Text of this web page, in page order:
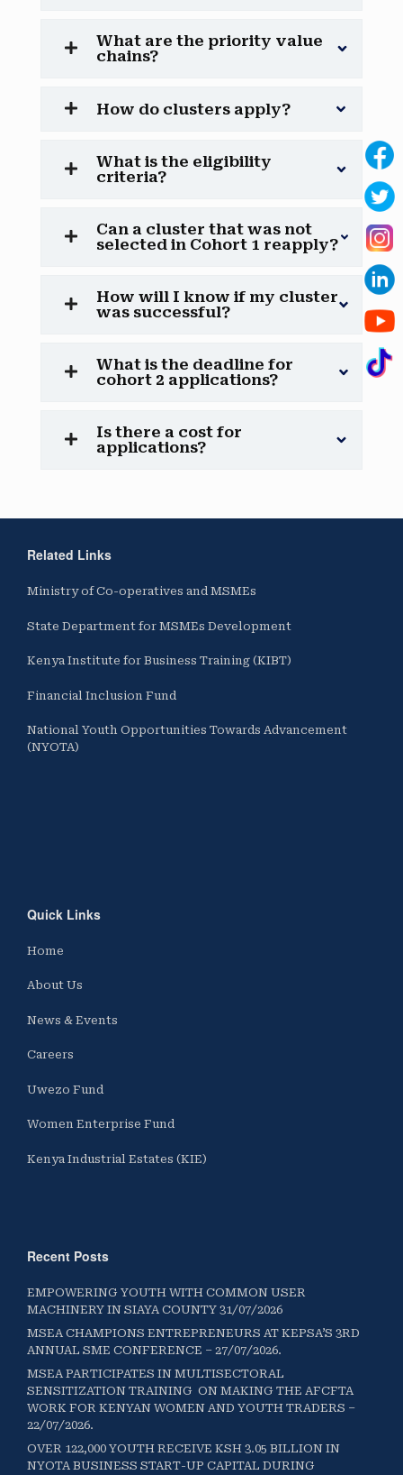
What are the priority value
chains?
How do clusters apply?
What is the eligibility
criteria?
Can a cluster that was not
selected in Cohort 1 reapply?
How will I know if my cluster
was successful?
What is the deadline for
cohort 2 applications?
Is there a cost for
applications?
Related Links
Ministry of Co-operatives and MSMEs
State Department for MSMEs Development
Kenya Institute for Business Training (KIBT)
Financial Inclusion Fund
National Youth Opportunities Towards Advancement
(NYOTA)
Quick Links
Home
About Us
News & Events
Careers
Uwezo Fund
Women Enterprise Fund
Kenya Industrial Estates (KIE)
Recent Posts
EMPOWERING YOUTH WITH COMMON USER
MACHINERY IN SIAYA COUNTY 31/07/2026
MSEA CHAMPIONS ENTREPRENEURS AT KEPSA’S 3RD
ANNUAL SME CONFERENCE – 27/07/2026.
MSEA PARTICIPATES IN MULTISECTORAL
SENSITIZATION TRAINING ON MAKING THE AFCFTA
WORK FOR KENYAN WOMEN AND YOUTH TRADERS –
22/07/2026.
OVER 122,000 YOUTH RECEIVE KSH 3.05 BILLION IN
NYOTA BUSINESS START-UP CAPITAL DURING